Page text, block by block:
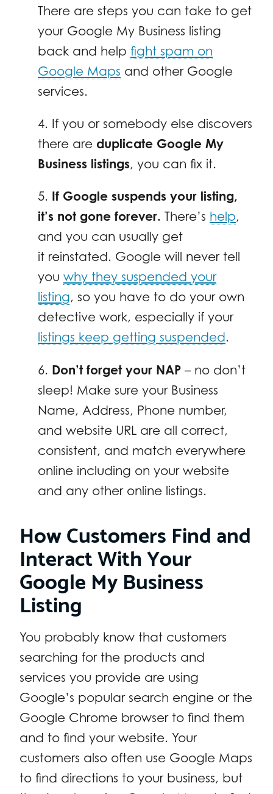
There are steps you can take to get
your Google My Business listing
back and help fight spam on
Google Maps and other Google
services.
4. If you or somebody else discovers
there are duplicate Google My
Business listings, you can fix it.
5. If Google suspends your listing,
it’s not gone forever. There’s help,
and you can usually get
it reinstated. Google will never tell
you why they suspended your
listing, so you have to do your own
detective work, especially if your
listings keep getting suspended.
6. Don’t forget your NAP – no don’t
sleep! Make sure your Business
Name, Address, Phone number,
and website URL are all correct,
consistent, and match everywhere
online including on your website
and any other online listings.
How Customers Find and
Interact With Your
Google My Business
Listing
You probably know that customers
searching for the products and
services you provide are using
Google’s popular search engine or the
Google Chrome browser to find them
and to find your website. Your
customers also often use Google Maps
to find directions to your business, but